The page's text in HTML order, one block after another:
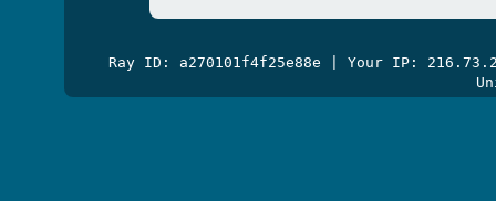
Ray ID: a270101f4f25e88e | Your IP: